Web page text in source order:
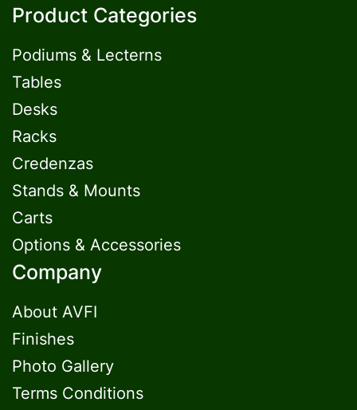
Product Categories
Podiums & Lecterns
Tables
Desks
Racks
Credenzas
Stands & Mounts
Carts
Options & Accessories
Company
About AVFI
Finishes
Photo Gallery
Terms Conditions